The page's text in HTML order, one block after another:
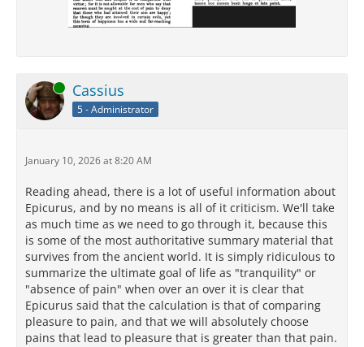
Online Cassius
5 - Administrator
January 10, 2026 at 8:20 AM
Reading ahead, there is a lot of useful information about
Epicurus, and by no means is all of it criticism. We'll take
as much time as we need to go through it, because this
is some of the most authoritative summary material that
survives from the ancient world. It is simply ridiculous to
summarize the ultimate goal of life as "tranquility" or
"absence of pain" when over an over it is clear that
Epicurus said that the calculation is that of comparing
pleasure to pain, and that we will absolutely choose
pains that lead to pleasure that is greater than that pain.